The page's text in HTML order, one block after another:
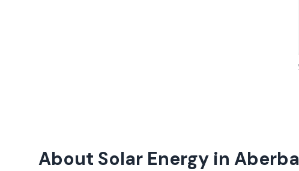
About Solar Energy in